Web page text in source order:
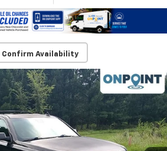
Confirm Availability